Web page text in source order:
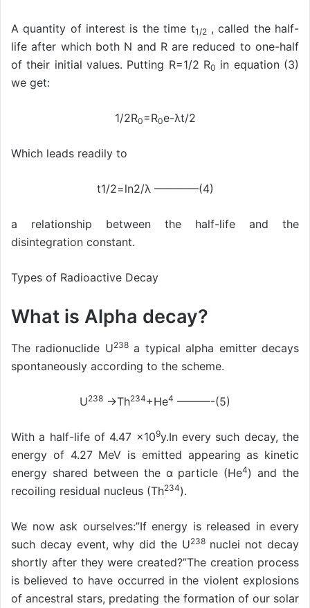
A quantity of interest is the time t1/2, called the half-
life after which both N and R are reduced to one-half
of their initial values. Putting R=1/2 R0 in equation (3)
we get:
1/2R0=R0e-λt/2
Which leads readily to
t1/2=ln2/λ ————(4)
a relationship between the half-life and the
disintegration constant.
Types of Radioactive Decay
What is Alpha decay?
The radionuclide U238a typical alpha emitter decays
spontaneously according to the scheme.
U238 →Th234+He4 ———-(5)
With a half-life of 4.47 ×109y.In every such decay, the
energy of 4.27 MeV is emitted appearing as kinetic
energy shared between the α particle (He4) and the
recoiling residual nucleus (Th234).
We now ask ourselves:”If energy is released in every
such decay event, why did the U238nuclei not decay
shortly after they were created?”The creation process
is believed to have occurred in the violent explosions
of ancestral stars, predating the formation of our solar